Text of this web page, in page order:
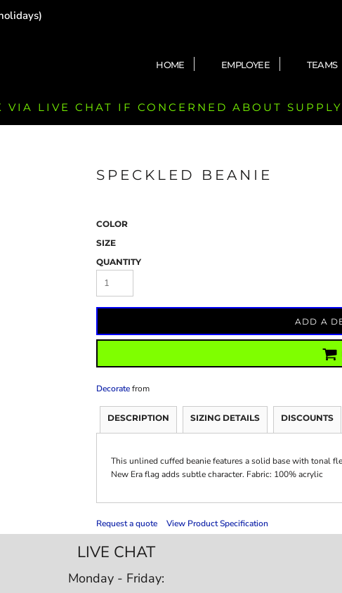
HOME EMPLOYEE TEAMS
VIA LIVE CHAT IF CONCERNED ABOUT
SPECKLED BEANIE
COLOR
SIZE
QUANTITY
ADD A
Decoratefrom
DESCRIPTION SIZING DETAILS DISCOUNTS
This unlined cuffed beanie features a solid base with tonal
New Era flag adds subtle character. Fabric: 100% acrylic
Request a quote View Product Specification
LIVE CHAT
Monday - Friday: